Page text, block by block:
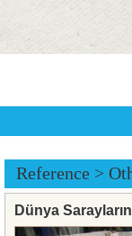
Reference >
Dünya